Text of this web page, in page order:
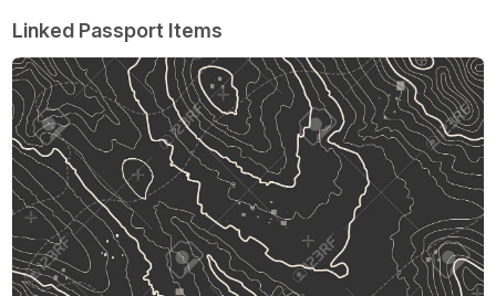
Linked Passport Items